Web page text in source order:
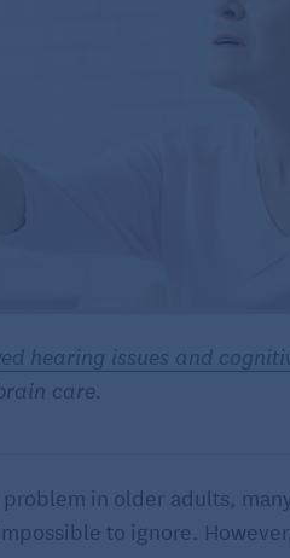
hearing issues and
care.
in older adults,
to ignore.